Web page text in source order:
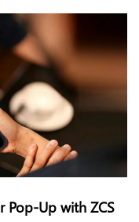
Pop-Up with ZCS